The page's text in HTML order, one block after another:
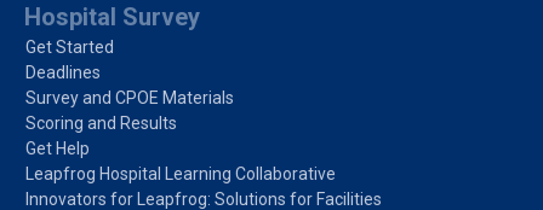
Hospital Survey
Get Started
Deadlines
Survey and CPOE Materials
Scoring and Results
Get Help
Leapfrog Hospital Learning Collaborative
Innovators for Leapfrog: Solutions for Facilities